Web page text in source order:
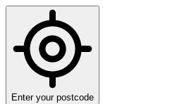
Enter your postcode